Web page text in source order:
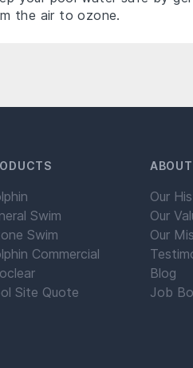
the air to ozone.
Swim
Swim
Commercial
Site Quote
ABOUT
Our
Our
Our
Blog
Job